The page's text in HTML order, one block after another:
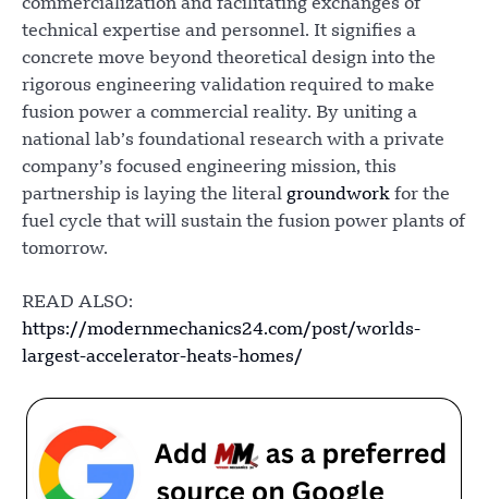
commercialization and facilitating exchanges of
technical expertise and personnel. It signifies a
concrete move beyond theoretical design into the
rigorous engineering validation required to make
fusion power a commercial reality. By uniting a
national lab’s foundational research with a private
company’s focused engineering mission, this
partnership is laying the literal groundwork for the
fuel cycle that will sustain the fusion power plants of
tomorrow.
READ ALSO:
https://modernmechanics24.com/post/worlds-
largest-accelerator-heats-homes/